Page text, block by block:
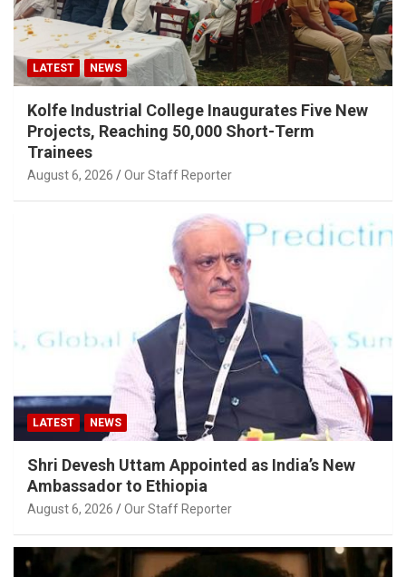
LATEST NEWS
Kolfe Industrial College Inaugurates Five New
Projects, Reaching 50,000 Short-Term
Trainees
August 6, 2026 Our Staff Reporter
LATEST NEWS
Shri Devesh Uttam Appointed as India’s New
Ambassador to Ethiopia
August 6, 2026 Our Staff Reporter